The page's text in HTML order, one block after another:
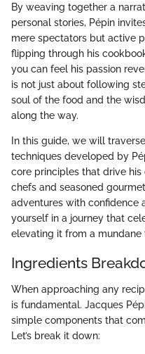
By weaving together a
personal stories, Pépin
mere spectators but active
flipping through his
you can feel his passion
is not just about following
soul of the food and the
along the way.
In this guide, we will
techniques developed by
core principles that drive
chefs and seasoned
adventures with confidence
yourself in a journey that
elevating it from a mundane
Ingredients
When approaching any
is fundamental. Jacques
simple components that
Let’s break it down: